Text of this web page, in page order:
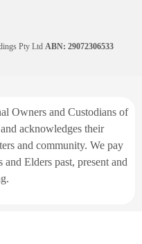
Pty Ltd ABN: 29072306533
Owners and Custodians of
acknowledges their
and community. We pay
Elders past, present and